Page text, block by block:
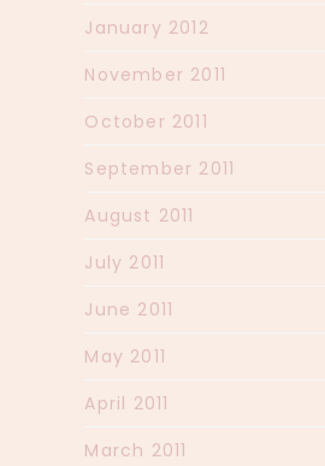
January 2012
November 2011
October 2011
September 2011
August 2011
July 2011
June 2011
May 2011
April 2011
March 2011